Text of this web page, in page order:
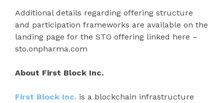
Additional details regarding offering structure
and participation frameworks are available on the
landing page for the STO offering linked here –
sto.onpharma.com
About First Block Inc.
First Block Inc. is a blockchain infrastructure